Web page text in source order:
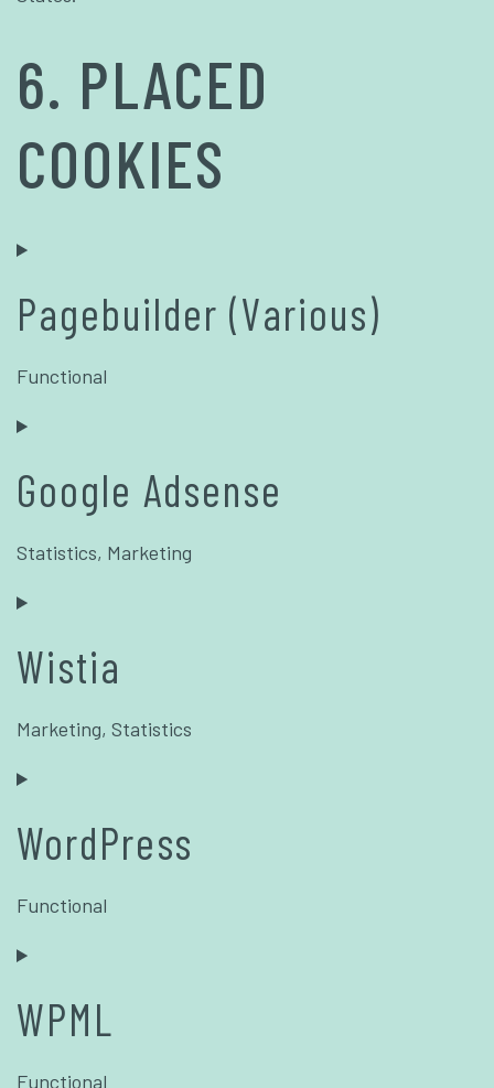
6. PLACED
COOKIES
Pagebuilder (Various)
Functional
Google Adsense
Statistics, Marketing
Wistia
Marketing, Statistics
WordPress
Functional
WPML
Functional